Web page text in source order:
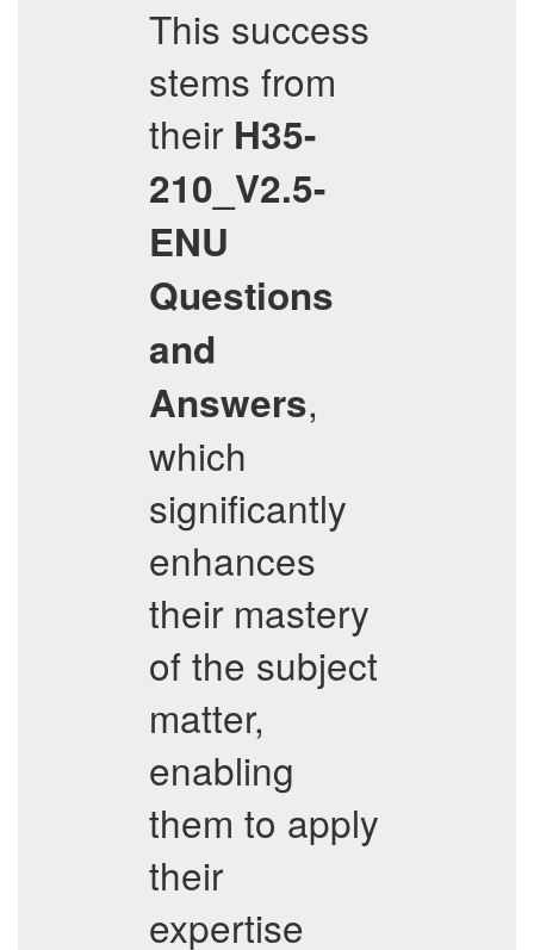
This success
stems from
their H35-
210_V2.5-
ENU
Questions
and
Answers,
which
significantly
enhances
their mastery
of the subject
matter,
enabling
them to apply
their
expertise